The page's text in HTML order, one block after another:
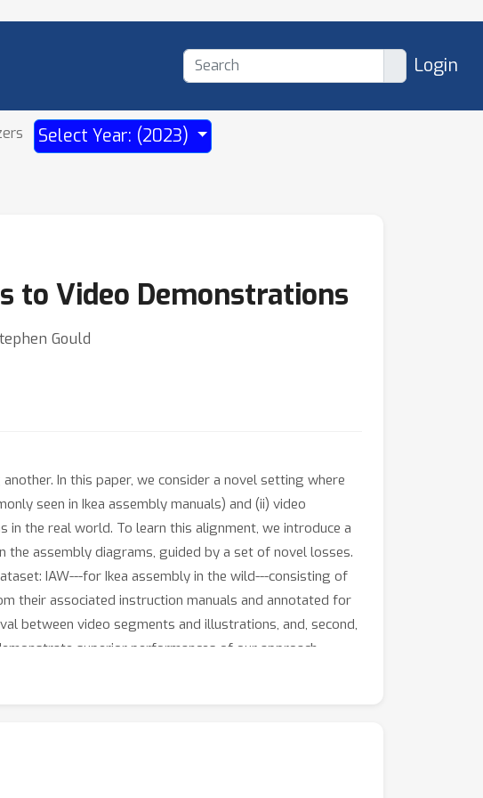
Login
Select Year: (2023)
to Video Demonstrations
Gould
In this paper, we consider a novel setting where
seen in Ikea assembly manuals) and (ii) video
the real world. To learn this alignment, we introduce a
assembly diagrams, guided by a set of novel losses.
IAW---for Ikea assembly in the wild---consisting of
their associated instruction manuals and annotated for
between video segments and illustrations, and, second,
superior performances of our approach